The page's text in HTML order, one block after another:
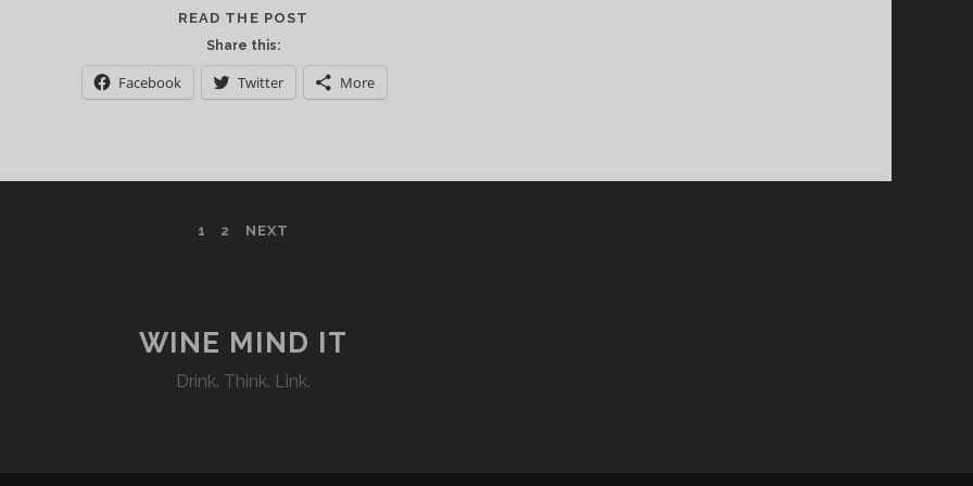
READ THE POST
EN
ROSE’
SEASON
Share this:
Facebook Twitter More
1 2 NEXT
WINE MIND IT
Drink. Think. Link.